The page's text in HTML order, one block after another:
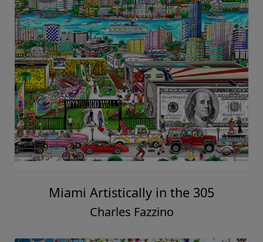
Miami Artistically in the 305
Charles Fazzino